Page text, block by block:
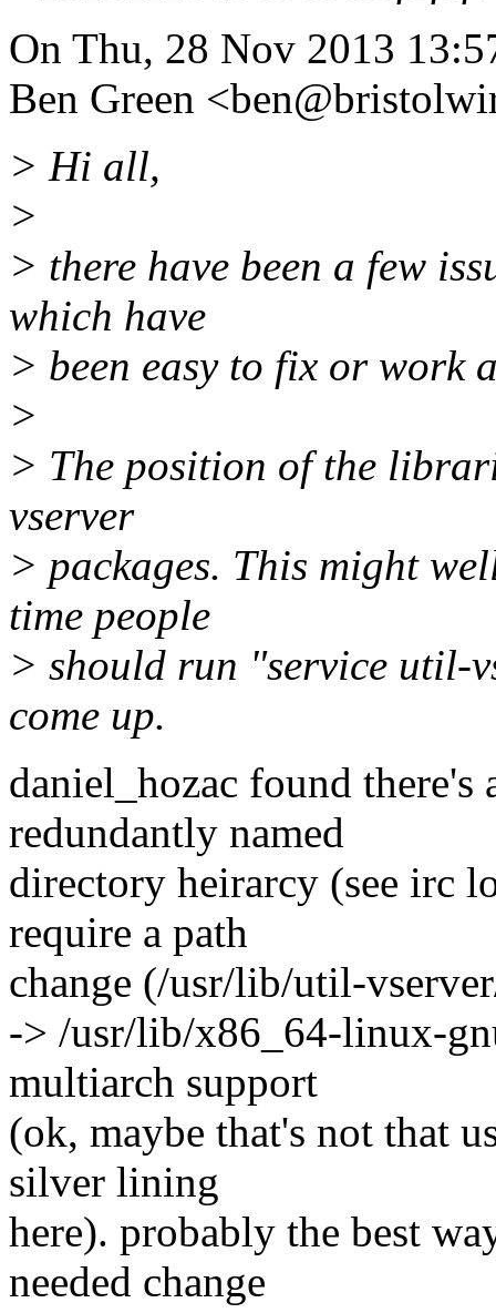
On Thu, 28 Nov 2013
Ben Green
> Hi all,
>
> there have been a few
which have
> been easy to fix or work
>
> The position of the
vserver
> packages. This might
time people
> should run "service util-
come up.
daniel_hozac found there's
redundantly named
directory heirarcy (see irc
require a path
change (/usr/lib/util-
-> /usr/lib/x86_64-linux-
multiarch support
(ok, maybe that's not that
silver lining
here). probably the best
needed change